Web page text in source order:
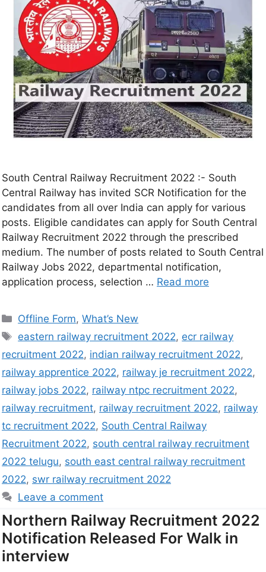
South Central Railway Recruitment 2022 :- South
Central Railway has invited SCR Notification for the
candidates from all over India can apply for various
posts. Eligible candidates can apply for South Central
Railway Recruitment 2022 through the prescribed
medium. The number of posts related to South Central
Railway Jobs 2022, departmental notification,
application process, selection … Read more
Offline Form,What’s New
eastern railway recruitment 2022, ecr railway
recruitment 2022, indian railway recruitment 2022,
railway apprentice 2022, railway je recruitment 2022,
railway jobs 2022, railway ntpc recruitment 2022,
railway recruitment, railway recruitment 2022, railway
tc recruitment 2022, South Central Railway
Recruitment 2022, south central railway recruitment
2022 telugu, south east central railway recruitment
2022, swr railway recruitment 2022
Leave a comment
Northern Railway Recruitment 2022
Notification Released For Walk in
interview